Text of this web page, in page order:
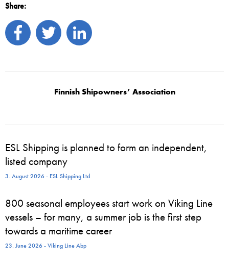
Share:
Finnish Shipowners’ Association
ESL Shipping is planned to form an independent,
listed company
3. August 2026 - ESL Shipping Ltd
800 seasonal employees start work on Viking Line
vessels – for many, a summer job is the first step
towards a maritime career
23. June 2026 - Viking Line Abp